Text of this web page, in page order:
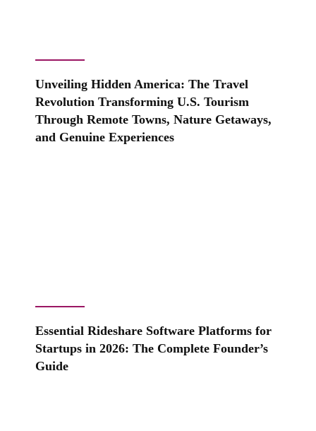
Unveiling Hidden America: The Travel
Revolution Transforming U.S. Tourism
Through Remote Towns, Nature Getaways,
and Genuine Experiences
Essential Rideshare Software Platforms for
Startups in 2026: The Complete Founder’s
Guide